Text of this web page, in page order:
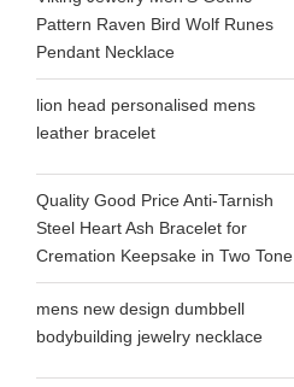
Pattern Raven Bird Wolf Runes
Pendant Necklace
lion head personalised mens
leather bracelet
Quality Good Price Anti-Tarnish
Steel Heart Ash Bracelet for
Cremation Keepsake in Two Tone
mens new design dumbbell
bodybuilding jewelry necklace